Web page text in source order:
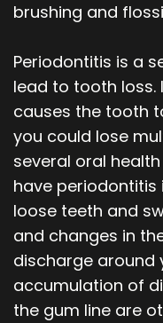
brushing and
Periodontitis is a
lead to tooth loss.
causes the tooth
you could lose
several oral
have periodontitis
loose teeth and
and changes in
discharge around
accumulation of
the gum line are